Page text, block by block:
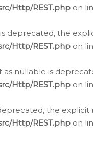
Http/REST.php on
deprecated, the
Http/REST.php on
nullable is
Http/REST.php on
the
Http/REST.php on